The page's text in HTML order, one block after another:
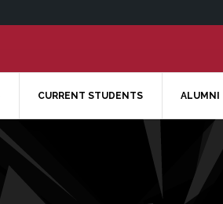
CURRENT STUDENTS ALUMNI